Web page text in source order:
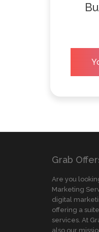
Grab
Are you
Marketing
digital
offering a
services. At
also our